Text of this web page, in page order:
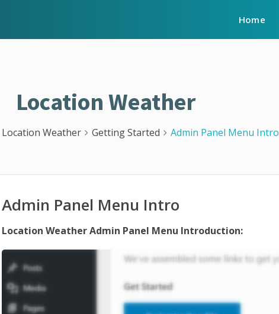
Home
Location Weather
Location Weather Getting Started Admin Panel Menu Intro
Admin Panel Menu Intro
Location Weather Admin Panel Menu Introduction: